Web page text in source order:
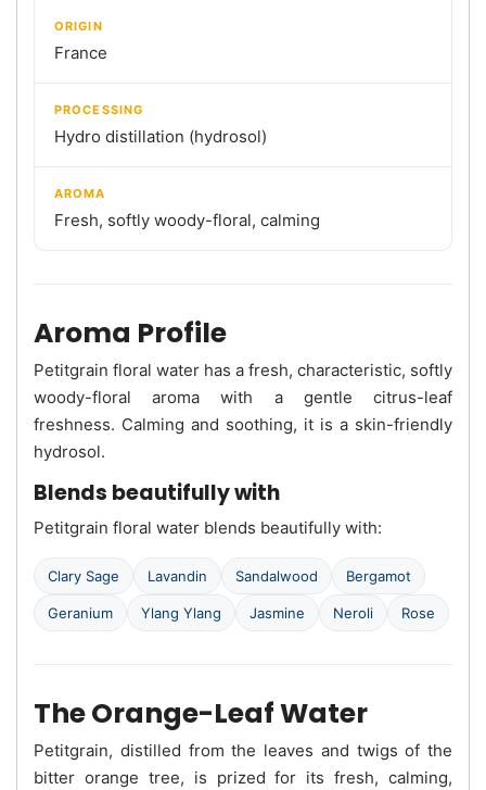
ORIGIN
France
PROCESSING
Hydro distillation (hydrosol)
AROMA
Fresh, softly woody-floral, calming
Aroma Profile
Petitgrain floral water has a fresh, characteristic, softly
woody-floral aroma with a gentle citrus-leaf
freshness. Calming and soothing, it is a skin-friendly
hydrosol.
Blends beautifully with
Petitgrain floral water blends beautifully with:
Clary Sage Lavandin Sandalwood Bergamot
Geranium Ylang Ylang Jasmine Neroli Rose
The Orange-Leaf Water
Petitgrain, distilled from the leaves and twigs of the
bitter orange tree, is prized for its fresh, calming,